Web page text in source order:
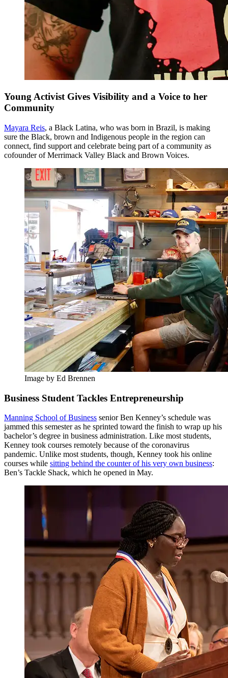
Young Activist Gives Visibility and a Voice to her
Community
Mayara Reis, a Black Latina, who was born in Brazil, is making
sure the Black, brown and Indigenous people in the region can
connect, find support and celebrate being part of a community as
cofounder of Merrimack Valley Black and Brown Voices.
Image by Ed Brennen
Business Student Tackles Entrepreneurship
Manning School of Business senior Ben Kenney’s schedule was
jammed this semester as he sprinted toward the finish to wrap up his
bachelor’s degree in business administration. Like most students,
Kenney took courses remotely because of the coronavirus
pandemic. Unlike most students, though, Kenney took his online
courses while sitting behind the counter of his very own business:
Ben’s Tackle Shack, which he opened in May.